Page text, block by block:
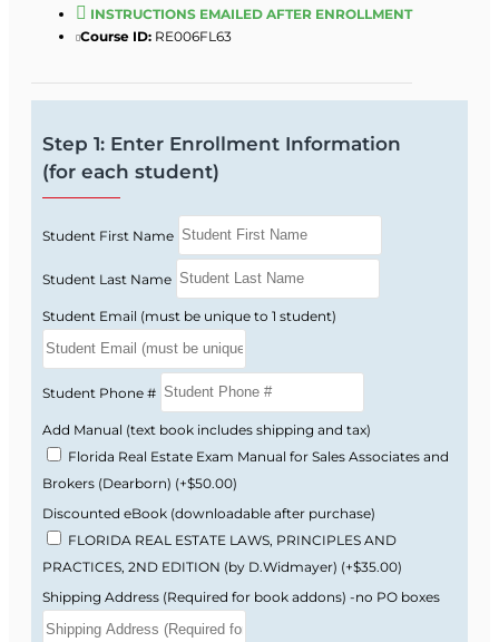
This course follows Florida Real Estate
Commission guidelines and focuses on the
Florida real estate license law and FREC
rules and regulations.
Real property rights, interests, estates, and
Contracts, financing basics, and real estate
math.
Brokerage relationships, ethics, and fair
housing requirements.
Listing and selling procedures, valuation,
and market analysis.
Florida-style practice questions that help
you get used to state exam wording.
Why the Florida Exam
Feels Difficult
Many students find the Florida real estate exam
challenging because it uses legal wording,
Florida-specific vocabulary, and scenario-based
INSTRUCTIONS EMAILED AFTER ENROLLMENT
Course ID: RE006FL63
Step 1: Enter Enrollment Information
(for each student)
Student First Name
Student Last Name
Student Email (must be unique to 1 student)
Student Phone #
Add Manual (text book includes shipping and tax)
Florida Real Estate Exam Manual for Sales Associates and
Brokers (Dearborn) (+$50.00)
Discounted eBook (downloadable after purchase)
FLORIDA REAL ESTATE LAWS, PRINCIPLES AND
PRACTICES, 2ND EDITION (by D.Widmayer) (+$35.00)
Shipping Address (Required for book addons) -no PO boxes